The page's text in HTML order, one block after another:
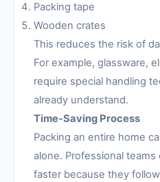
Packing tape
Wooden crates
This reduces the risk of
For example, glassware,
require special handling
already understand.
Time-Saving Process
Packing an entire home
alone. Professional
faster because they